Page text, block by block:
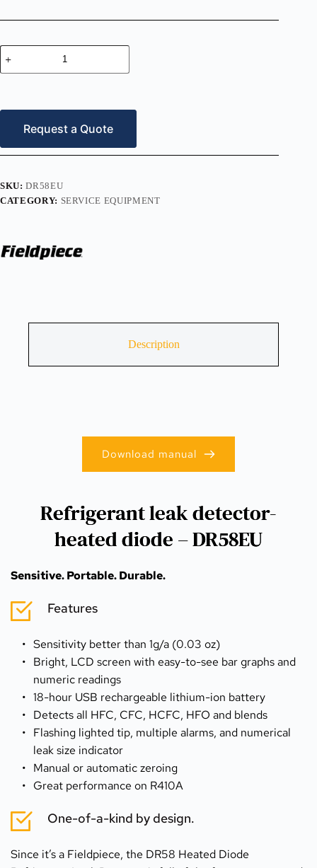
Refrigerant
leak
detector-
–
DR58EU
quantityRequest a Quote
SKU:DR58EU
CATEGORY: SERVICE EQUIPMENT
Description
Refrigerant leak detector-
heated diode – DR58EU
Sensitive. Portable. Durable.
Features
Sensitivity better than 1g/a (0.03 oz)
Bright, LCD screen with easy-to-see bar graphs and
numeric readings
18-hour USB rechargeable lithium-ion battery
Detects all HFC, CFC, HCFC, HFO and blends
Flashing lighted tip, multiple alarms, and numerical
leak size indicator
Manual or automatic zeroing
Great performance on R410A
One-of-a-kind by design.
Since it’s a Fieldpiece, the DR58 Heated Diode
Download manual